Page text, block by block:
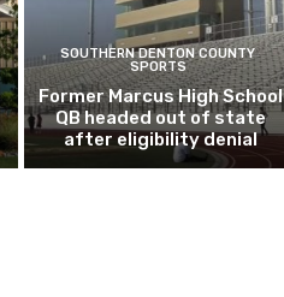
SOUTHERN DENTON COUNTY
SPORTS
Former Marcus High School
QB headed out of state
after eligibility denial